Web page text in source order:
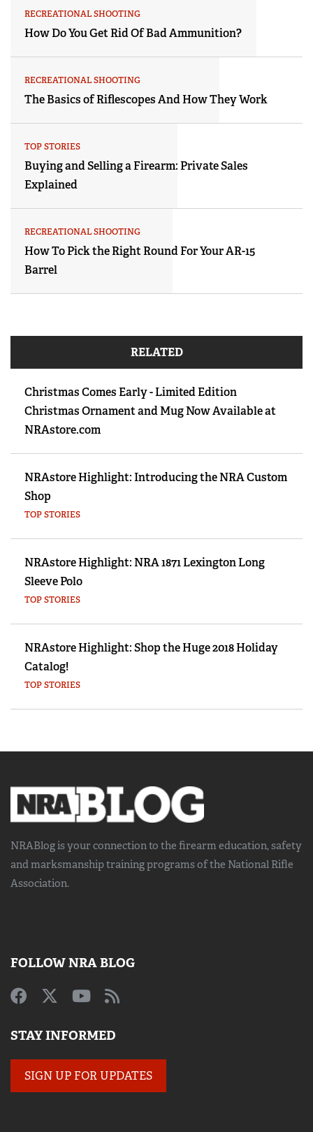
RECREATIONAL SHOOTING
How Do You Get Rid Of Bad Ammunition?
RECREATIONAL SHOOTING
The Basics of Riflescopes And How They Work
TOP STORIES
Buying and Selling a Firearm: Private Sales
Explained
RECREATIONAL SHOOTING
How To Pick the Right Round For Your AR-15
Barrel
RELATED
Christmas Comes Early - Limited Edition
Christmas Ornament and Mug Now Available at
NRAstore.com
NRAstore Highlight: Introducing the NRA Custom
Shop
TOP STORIES
NRAstore Highlight: NRA 1871 Lexington Long
Sleeve Polo
TOP STORIES
NRAstore Highlight: Shop the Huge 2018 Holiday
Catalog!
TOP STORIES
NRABlog is your connection to the firearm education, safety
and marksmanship trainingprograms of the National Rifle
Association.
FOLLOW NRA BLOG
STAY INFORMED
SIGN UP FOR UPDATES